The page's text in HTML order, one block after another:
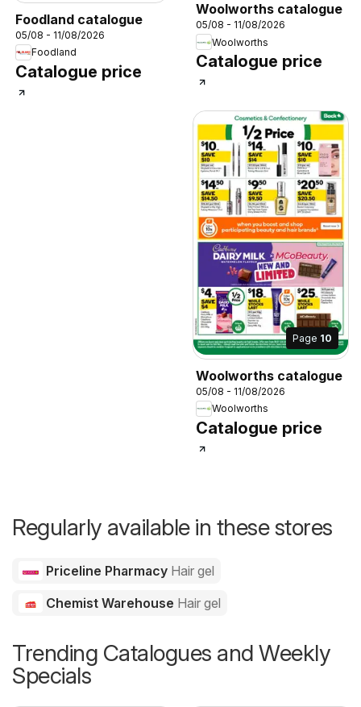
Foodland catalogue
05/08 - 11/08/2026
Foodland
Catalogue price
Woolworths catalogue
05/08 - 11/08/2026
Woolworths
Catalogue price
Page 10
Woolworths catalogue
05/08 - 11/08/2026
Woolworths
Catalogue price
Regularly available in these stores
Priceline Pharmacy Hair gel
Chemist Warehouse Hair gel
Trending Catalogues and Weekly
Specials